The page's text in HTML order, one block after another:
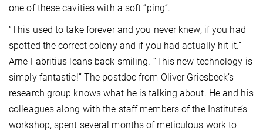
one of these cavities with a soft “ping”.
“This used to take forever and you never knew, if you had
spotted the correct colony and if you had actually hit it.”
Arne Fabritius leans back smiling. “This new technology is
simply fantastic!” The postdoc from Oliver Griesbeck’s
research group knows what he is talking about. He and his
colleagues along with the staff members of the Institute’s
workshop, spent several months of meticulous work to